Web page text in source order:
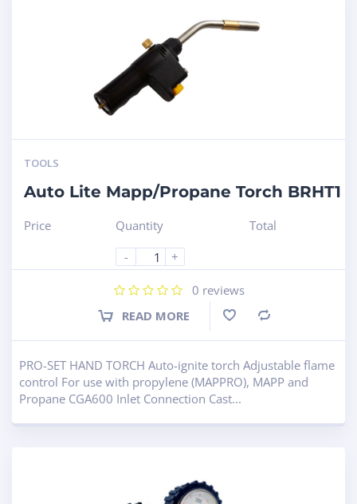
TOOLS
Auto Lite Mapp/Propane Torch BRHT1
Price
Quantity
-
+
Total
0 reviews
READ MORE
PRO-SET HAND TORCH Auto-ignite torch Adjustable flame
control For use with propylene (MAPPRO), MAPP and
Propane CGA600 Inlet Connection Cast...